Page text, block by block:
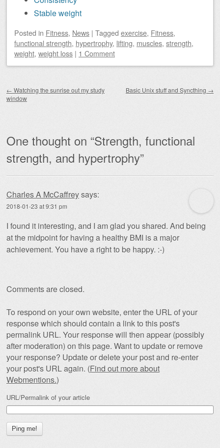
Stable weight
Posted in Fitness, News | Tagged exercise, Fitness,
functional strength, hypertrophy, lifting, muscles, strength,
weight, weight loss | 1 Comment
← Watching the sunrise out my study
window
Basic Unix stuff and Syncthing →
One thought on “Strength, functional
strength, and hypertrophy”
Charles A McCaffreysays:
2018-01-23 at 9:31 pm
I found it interesting, and I am glad you shared. And being
at the midpoint for having a healthy BMI is a major
achievement. You have a right to be happy. :-)
Comments are closed.
To respond on your own website, enter the URL of your
response which should contain a link to this post's
permalink URL. Your response will then appear (possibly
after moderation) on this page. Want to update or remove
your response? Update or delete your post and re-enter
your post's URL again. (Find out more about
Webmentions.)
URL/Permalink of your article